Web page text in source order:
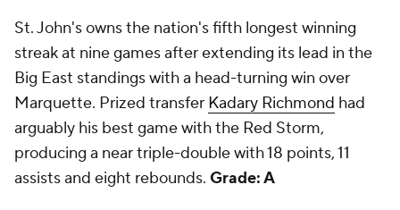
St. John's owns the nation's fifth longest winning
streak at nine games after extending its lead in the
Big East standings with a head-turning win over
Marquette. Prized transfer Kadary Richmond had
arguably his best game with the Red Storm,
producing a near triple-double with 18 points, 11
assists and eight rebounds. Grade: A